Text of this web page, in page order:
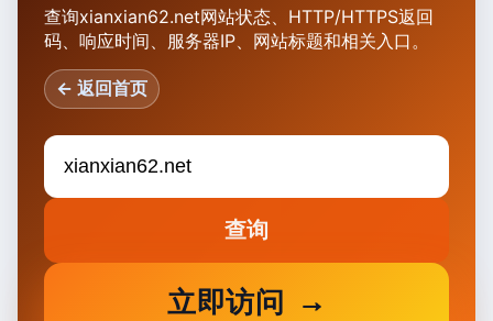
查询xianxian62.net网站状态、HTTP/HTTPS返回
码、响应时间、服务器IP、网站标题和相关入口。
← 返回首页
查询
立即访问